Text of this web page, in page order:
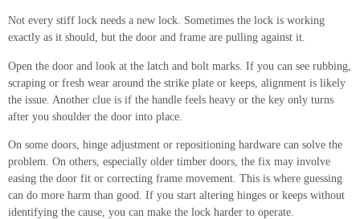
Not every stiff lock needs a new lock. Sometimes the lock is working
exactly as it should, but the door and frame are pulling against it.
Open the door and look at the latch and bolt marks. If you can see rubbing,
scraping or fresh wear around the strike plate or keeps, alignment is likely
the issue. Another clue is if the handle feels heavy or the key only turns
after you shoulder the door into place.
On some doors, hinge adjustment or repositioning hardware can solve the
problem. On others, especially older timber doors, the fix may involve
easing the door fit or correcting frame movement. This is where guessing
can do more harm than good. If you start altering hinges or keeps without
identifying the cause, you can make the lock harder to operate.